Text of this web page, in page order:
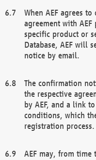
When AEF agrees
agreement with
specific product or
Database, AEF will
notice by email.
The confirmation
the respective
by AEF, and a link
conditions, which
registration process.
AEF may, from time